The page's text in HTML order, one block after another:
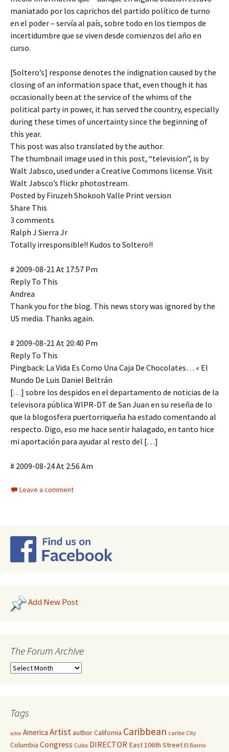
maniatado por los caprichos del partido político de turno
en el poder – servía al país, sobre todo en los tiempos de
incertidumbre que se viven desde comienzos del año en
curso.
[Soltero’s] response denotes the indignation caused by the
closing of an information space that, even though it has
occasionally been at the service of the whims of the
political party in power, it has served the country, especially
during these times of uncertainty since the beginning of
this year.
This post was also translated by the author.
The thumbnail image used in this post, “television”, is by
Walt Jabsco, used under a Creative Commons license. Visit
Walt Jabsco’s flickr photostream.
Posted by Firuzeh Shokooh Valle Print version
Share This
3 comments
Ralph J Sierra Jr
Totally irresponsible!! Kudos to Soltero!!
# 2009-08-21 At 17:57 Pm
Reply To This
Andrea
Thank you for the blog. This news story was ignored by the
US media. Thanks again.
# 2009-08-21 At 20:40 Pm
Reply To This
Pingback: La Vida Es Como Una Caja De Chocolates… « El
Mundo De Luis Daniel Beltrán
[…] sobre los despidos en el departamento de noticias de la
televisora pública WIPR-DT de San Juan en su reseña de lo
que la blogosfera puertorriqueña ha estado comentando al
respecto. Digo, eso me hace sentir halagado, en tanto hice
mi aportación para ayudar al resto del […]
# 2009-08-24 At 2:56 Am
Leave a comment
Add New Post
The Forum Archive
Tags
actor America ArtistauthorCalifornia Caribbean caribe City
Columbia Congress Cuba DIRECTOR East 106th Street El Barrio